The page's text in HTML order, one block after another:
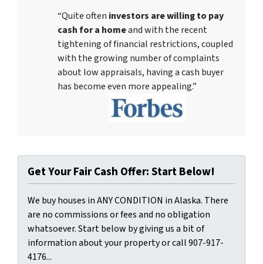
“Quite often investors are willing to pay
cash for a homeand with the recent
tightening of financial restrictions, coupled
with the growing number of complaints
about low appraisals, having a cash buyer
has become even more appealing.”
Get Your Fair Cash Offer: Start Below!
We buy houses in ANY CONDITION in Alaska. There
are no commissions or fees and no obligation
whatsoever. Start below by giving us a bit of
information about your property or call 907-917-
4176...